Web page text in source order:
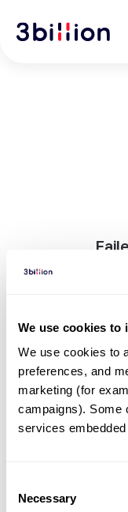
We use cookies to
We use cookies to
preferences, and
marketing (for
campaigns). Some
services
Selection
Necessary
An error
Gene browser